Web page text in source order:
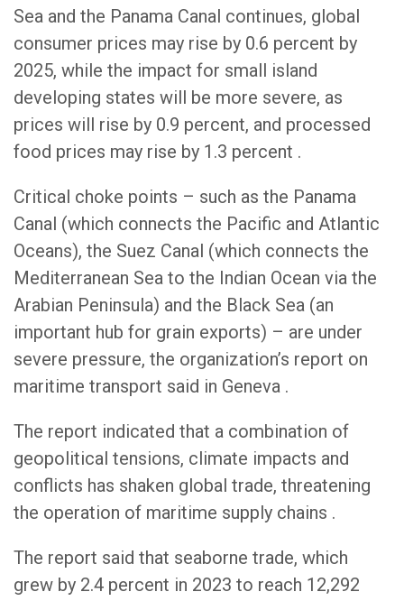
Sea and the Panama Canal continues, global
consumer prices may rise by 0.6 percent by
2025, while the impact for small island
developing states will be more severe, as
prices will rise by 0.9 percent, and processed
food prices may rise by 1.3 percent .
Critical choke points – such as the Panama
Canal (which connects the Pacific and Atlantic
Oceans), the Suez Canal (which connects the
Mediterranean Sea to the Indian Ocean via the
Arabian Peninsula) and the Black Sea (an
important hub for grain exports) – are under
severe pressure, the organization’s report on
maritime transport said in Geneva .
The report indicated that a combination of
geopolitical tensions, climate impacts and
conflicts has shaken global trade, threatening
the operation of maritime supply chains .
The report said that seaborne trade, which
grew by 2.4 percent in 2023 to reach 12,292